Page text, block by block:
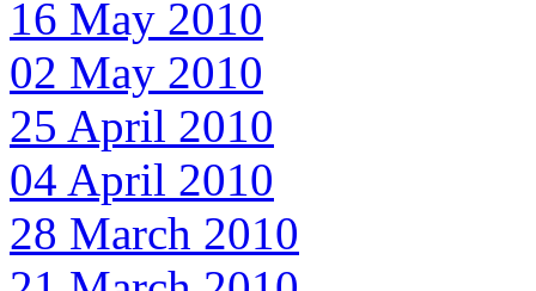
16 May 2010
02 May 2010
25 April 2010
04 April 2010
28 March 2010